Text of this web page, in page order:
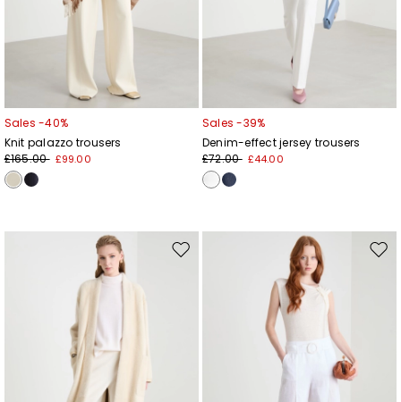
Sales -40%
Knit palazzo trousers
£165.00 £99.00
Sales -39%
Denim-effect jersey trousers
£72.00 £44.00
Move